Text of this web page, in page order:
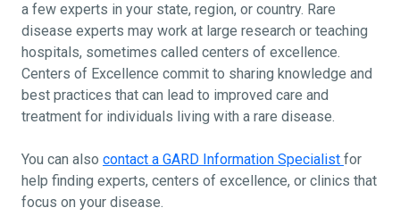
a few experts in your state, region, or country. Rare
disease experts may work at large research or teaching
hospitals, sometimes called centers of excellence.
Centers of Excellence commit to sharing knowledge and
best practices that can lead to improved care and
treatment for individuals living with a rare disease.
You can also contact a GARD Information Specialist for
help finding experts, centers of excellence, or clinics that
focus on your disease.